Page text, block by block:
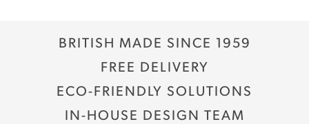
BRITISH MADE SINCE 1959
FREE DELIVERY
ECO-FRIENDLY SOLUTIONS
IN-HOUSE DESIGN TEAM